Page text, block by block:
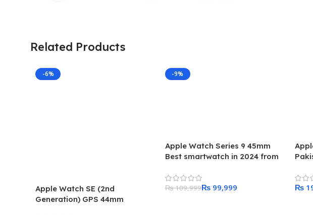
Related Products
-6%
Apple Watch SE (2nd
Generation) GPS 44mm
-9%
Apple Watch Series 9 45mm
Best smartwatch in 2024 from
₨109,999₨99,999 ₨